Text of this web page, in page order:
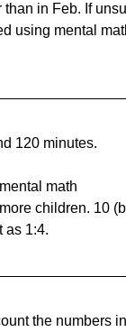
in Feb. If
using mental
120 minutes.
math
children. 10
as 1:4.
the numbers